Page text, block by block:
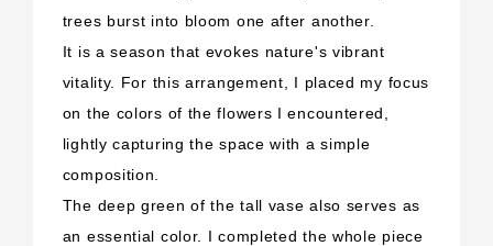
trees burst into bloom one after another.
It is a season that evokes nature's vibrant
vitality. For this arrangement, I placed my focus
on the colors of the flowers I encountered,
lightly capturing the space with a simple
composition.
The deep green of the tall vase also serves as
an essential color. I completed the whole piece